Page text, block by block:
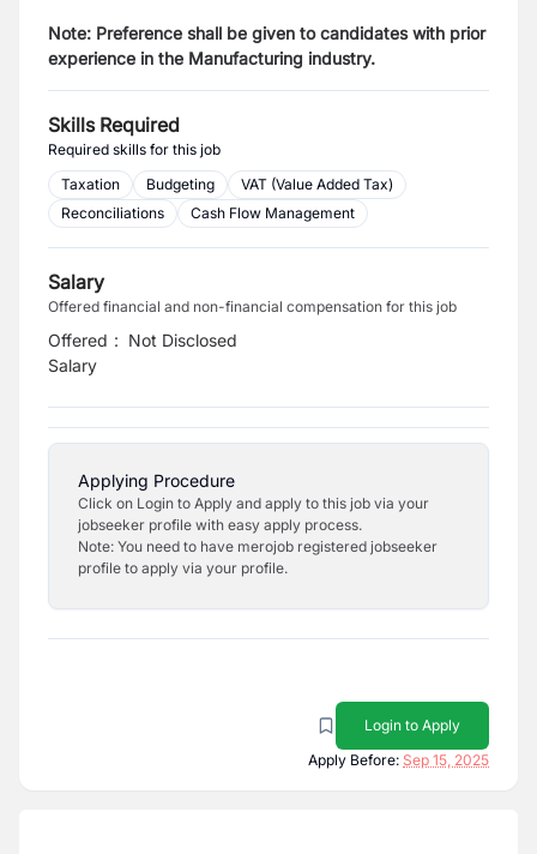
Note: Preference shall be given to candidates with prior
experience in the Manufacturing industry.
Skills Required
Required skills for this job
Taxation
Budgeting
VAT (Value Added Tax)
Reconciliations
Cash Flow Management
Salary
Offered financial and non-financial compensation for this job
Offered
Salary
: Not Disclosed
Applying Procedure
Click on Login to Apply and apply to this job via your
jobseeker profile with easy apply process.
Note: You need to have merojob registered jobseeker
profile to apply via your profile.
Login to Apply
Apply Before: Sep 15, 2025